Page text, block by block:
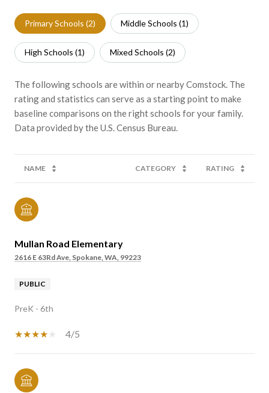
Primary Schools (2) Middle Schools (1)
High Schools (1) Mixed Schools (2)
The following schools are within or nearby Comstock. The
rating and statistics can serve as a starting point to make
baseline comparisons on the right schools for your family.
NAME CATEGORY RATING
Mullan Road Elementary
2616 E 63Rd Ave, Spokane, WA, 99223
PUBLIC
PreK - 6th
4/5